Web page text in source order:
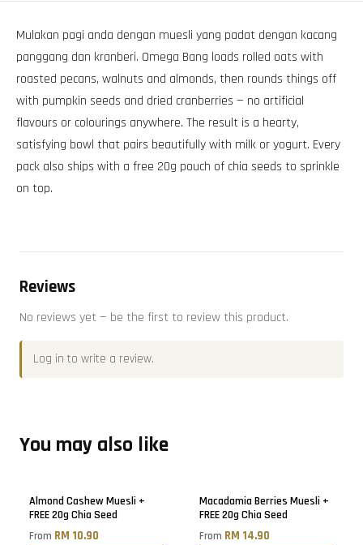
Mulakan pagi anda dengan muesli yang padat dengan kacang
panggang dan kranberi. Omega Bang loads rolled oats with
roasted pecans, walnuts and almonds, then rounds things off
with pumpkin seeds and dried cranberries — no artificial
flavours or colourings anywhere. The result is a hearty,
satisfying bowl that pairs beautifully with milk or yogurt. Every
pack also ships with a free 20g pouch of chia seeds to sprinkle
on top.
Reviews
No reviews yet — be the first to review this product.
Log in to write a review.
You may also like
Almond Cashew Muesli +
FREE 20g Chia Seed
From RM 10.90
Macadamia Berries Muesli +
FREE 20g Chia Seed
From RM 14.90